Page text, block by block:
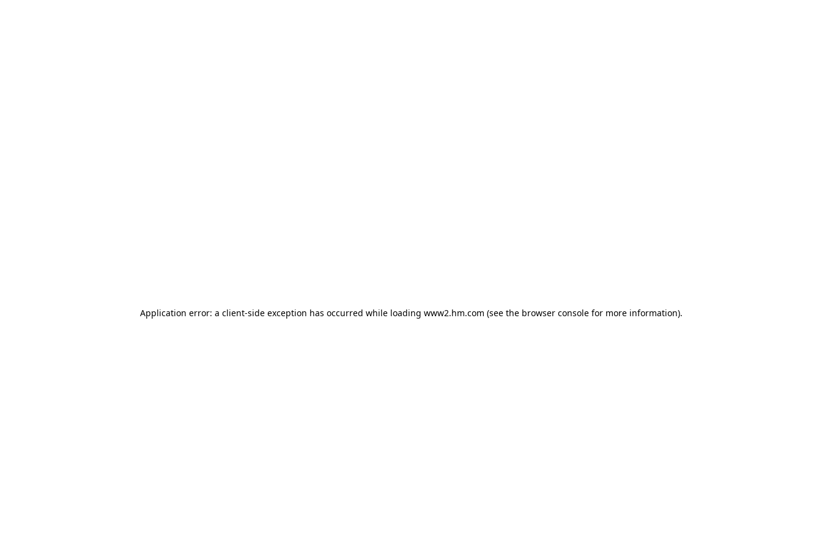
Application error: a client-side exception has occurred while loading www2.hm.com (see the browser console for more information).